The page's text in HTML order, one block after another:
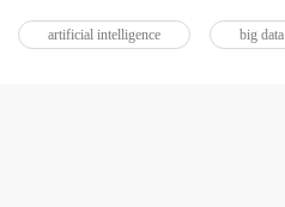
artificial intelligence big data